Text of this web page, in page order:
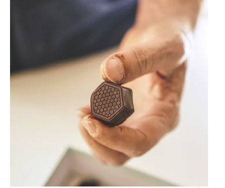
ketoish dark chocolate & tahini truffles